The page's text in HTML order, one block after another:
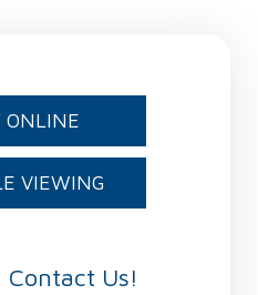
ONLINE
VIEWING
Contact Us!